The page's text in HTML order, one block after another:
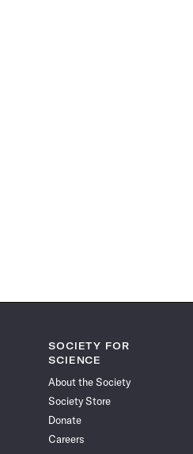
SOCIETY FOR
SCIENCE
About the Society
Society Store
Donate
Careers